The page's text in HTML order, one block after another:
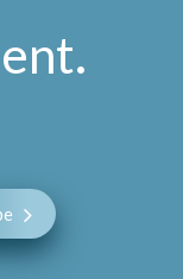
.